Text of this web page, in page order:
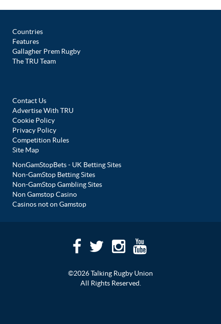
Countries
Features
Gallagher Prem Rugby
The TRU Team
Contact Us
Advertise With TRU
Cookie Policy
Privacy Policy
Competition Rules
Site Map
NonGamStopBets - UK Betting Sites
Non-GamStop Betting Sites
Non-GamStop Gambling Sites
Non Gamstop Casino
Casinos not on Gamstop
©2026 Talking Rugby Union
All Rights Reserved.